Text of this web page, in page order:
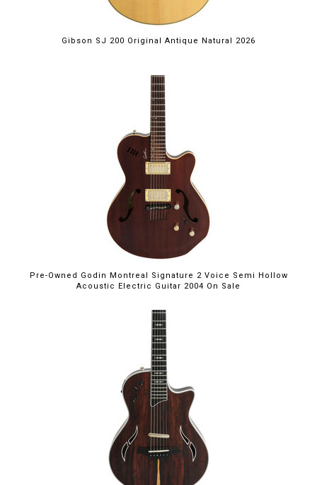
Gibson SJ 200 Original Antique Natural 2026
Pre-Owned Godin Montreal Signature 2 Voice Semi Hollow
Acoustic Electric Guitar 2004 On Sale